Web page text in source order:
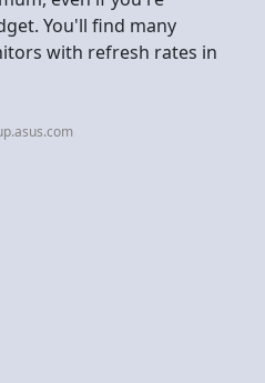
You'll find many
with refresh rates in